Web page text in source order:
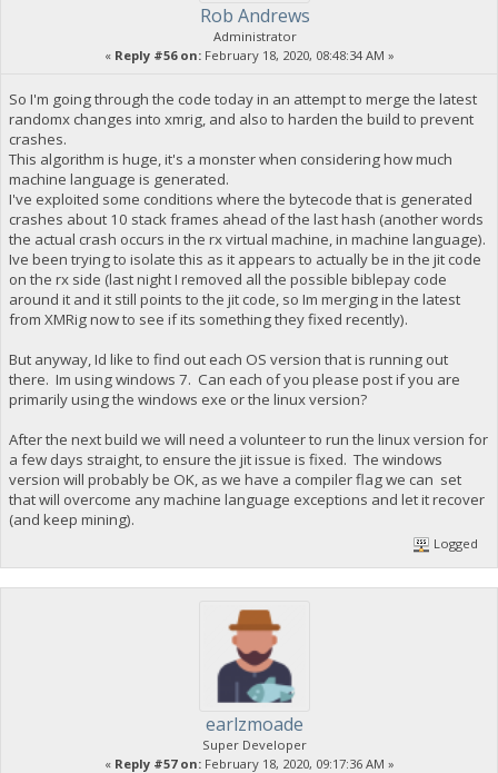
Rob Andrews
Administrator
« Reply #56 on:February 18, 2020, 08:48:34 AM »
So I'm going through the code today in an attempt to merge the latest
randomx changes into xmrig, and also to harden the build to prevent
crashes.
This algorithm is huge, it's a monster when considering how much
machine language is generated.
I've exploited some conditions where the bytecode that is generated
crashes about 10 stack frames ahead of the last hash (another words
the actual crash occurs in the rx virtual machine, in machine language).
Ive been trying to isolate this as it appears to actually be in the jit code
on the rx side (last night I removed all the possible biblepay code
around it and it still points to the jit code, so Im merging in the latest
from XMRig now to see if its something they fixed recently).
But anyway, Id like to find out each OS version that is running out
there. Im using windows 7. Can each of you please post if you are
primarily using the windows exe or the linux version?
After the next build we will need a volunteer to run the linux version for
a few days straight, to ensure the jit issue is fixed. The windows
version will probably be OK, as we have a compiler flag we can set
that will overcome any machine language exceptions and let it recover
(and keep mining).
Logged
earlzmoade
Super Developer
« Reply #57 on:February 18, 2020, 09:17:36 AM »